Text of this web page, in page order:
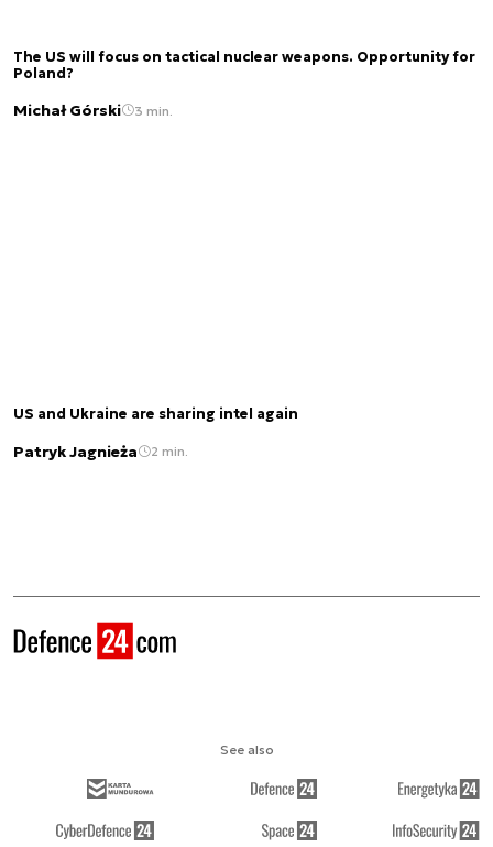
The US will focus on tactical nuclear weapons. Opportunity for
Poland?
Michał Górski 3 min.
US and Ukraine are sharing intel again
Patryk Jagnieża 2 min.
See also